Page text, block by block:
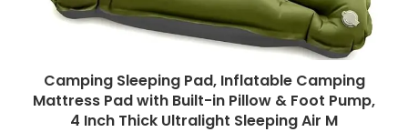
Camping Sleeping Pad, Inflatable Camping
Mattress Pad with Built-in Pillow & Foot Pump,
4 Inch Thick Ultralight Sleeping Air M